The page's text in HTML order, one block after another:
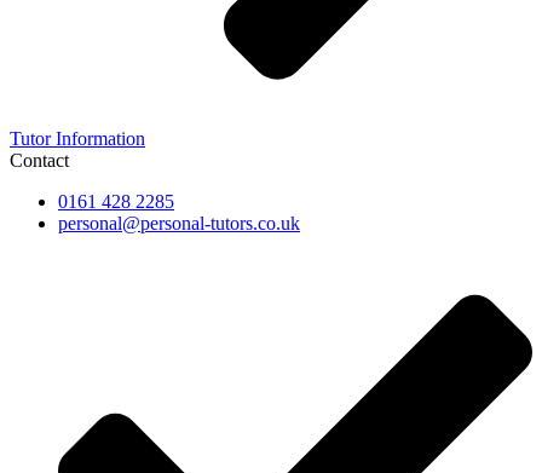
Tutor Information
Contact
0161 428 2285
personal@personal-tutors.co.uk